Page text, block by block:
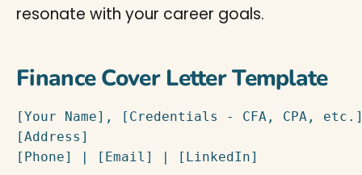
resonate with your career goals.
Finance Cover Letter Template
[Your Name], [Credentials - CFA, CPA,
[Address]
[Phone] | [Email] | [LinkedIn]